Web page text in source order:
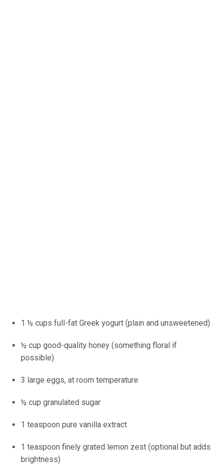
1 ½ cups full-fat Greek yogurt (plain and unsweetened)
½ cup good-quality honey (something floral if
possible)
3 large eggs, at room temperature
½ cup granulated sugar
1 teaspoon pure vanilla extract
1 teaspoon finely grated lemon zest (optional but adds
brightness)